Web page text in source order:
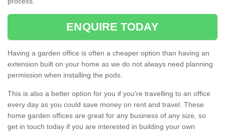
ENQUIRE TODAY
Having a garden office is often a cheaper option than having an
extension built on your home as we do not always need planning
permission when installing the pods.
This is also a better option for you if you're travelling to an office
every day as you could save money on rent and travel. These
home garden offices are great for any business of any size, so
get in touch today if you are interested in building your own